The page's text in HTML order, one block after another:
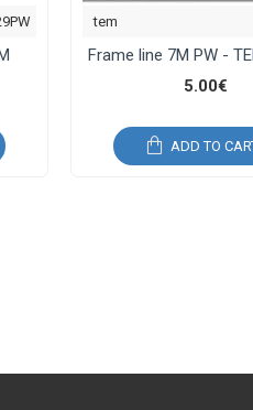
tem
Frame line 7M PW -
5.00€
ADD TO